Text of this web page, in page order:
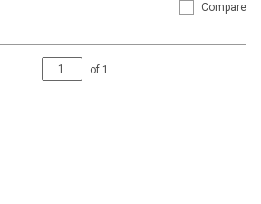
Compare
of 1